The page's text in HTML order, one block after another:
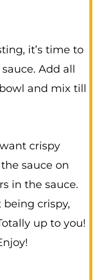
it’s time to
Add all
and mix till
crispy
sauce on
in the sauce.
crispy,
up to you!